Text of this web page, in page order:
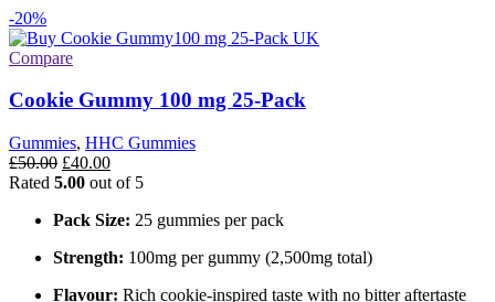
-20%
Compare
Cookie Gummy 100 mg 25-Pack
Gummies, HHC Gummies
£50.00 Original
price
£50.00.
£40.00Current
price
£40.00.
Rated 5.00 out of 5
Pack Size: 25 gummies per pack
Strength: 100mg per gummy (2,500mg total)
Flavour: Rich cookie-inspired taste with no bitter aftertaste